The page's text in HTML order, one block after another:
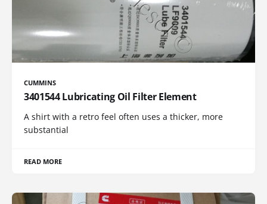
CUMMINS
3401544 Lubricating Oil Filter Element
A shirt with a retro feel often uses a thicker, more
substantial
READ MORE